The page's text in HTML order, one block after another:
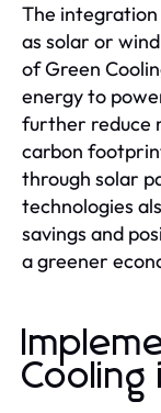
The integration
as solar or
of Green
energy to
further reduce
carbon
through solar
technologies
savings and
a greener
Cooling